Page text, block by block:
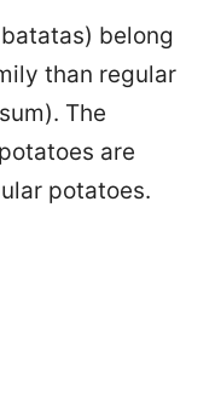
belong
than regular
The
are
potatoes.